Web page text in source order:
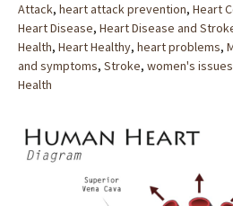
Attack, heart attack prevention, Heart
Heart Disease, Heart Disease and
Health, Heart Healthy, heart problems,
and symptoms, Stroke, women's issues
Health